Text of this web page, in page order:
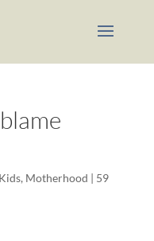
Kids, Motherhood | 59